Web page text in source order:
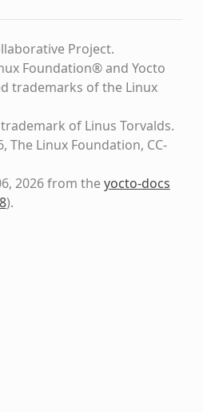
Project.
Foundation® and Yocto
trademarks of the Linux
of Linus Torvalds.
The Linux Foundation, CC-
2026 from theyocto-docs
).